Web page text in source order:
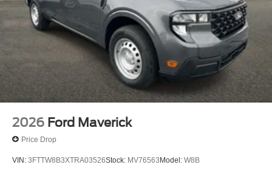
2026 Ford Maverick
Price Drop
VIN: 3FTTW8B3XTRA03526Stock: MV76563 Model: W8B